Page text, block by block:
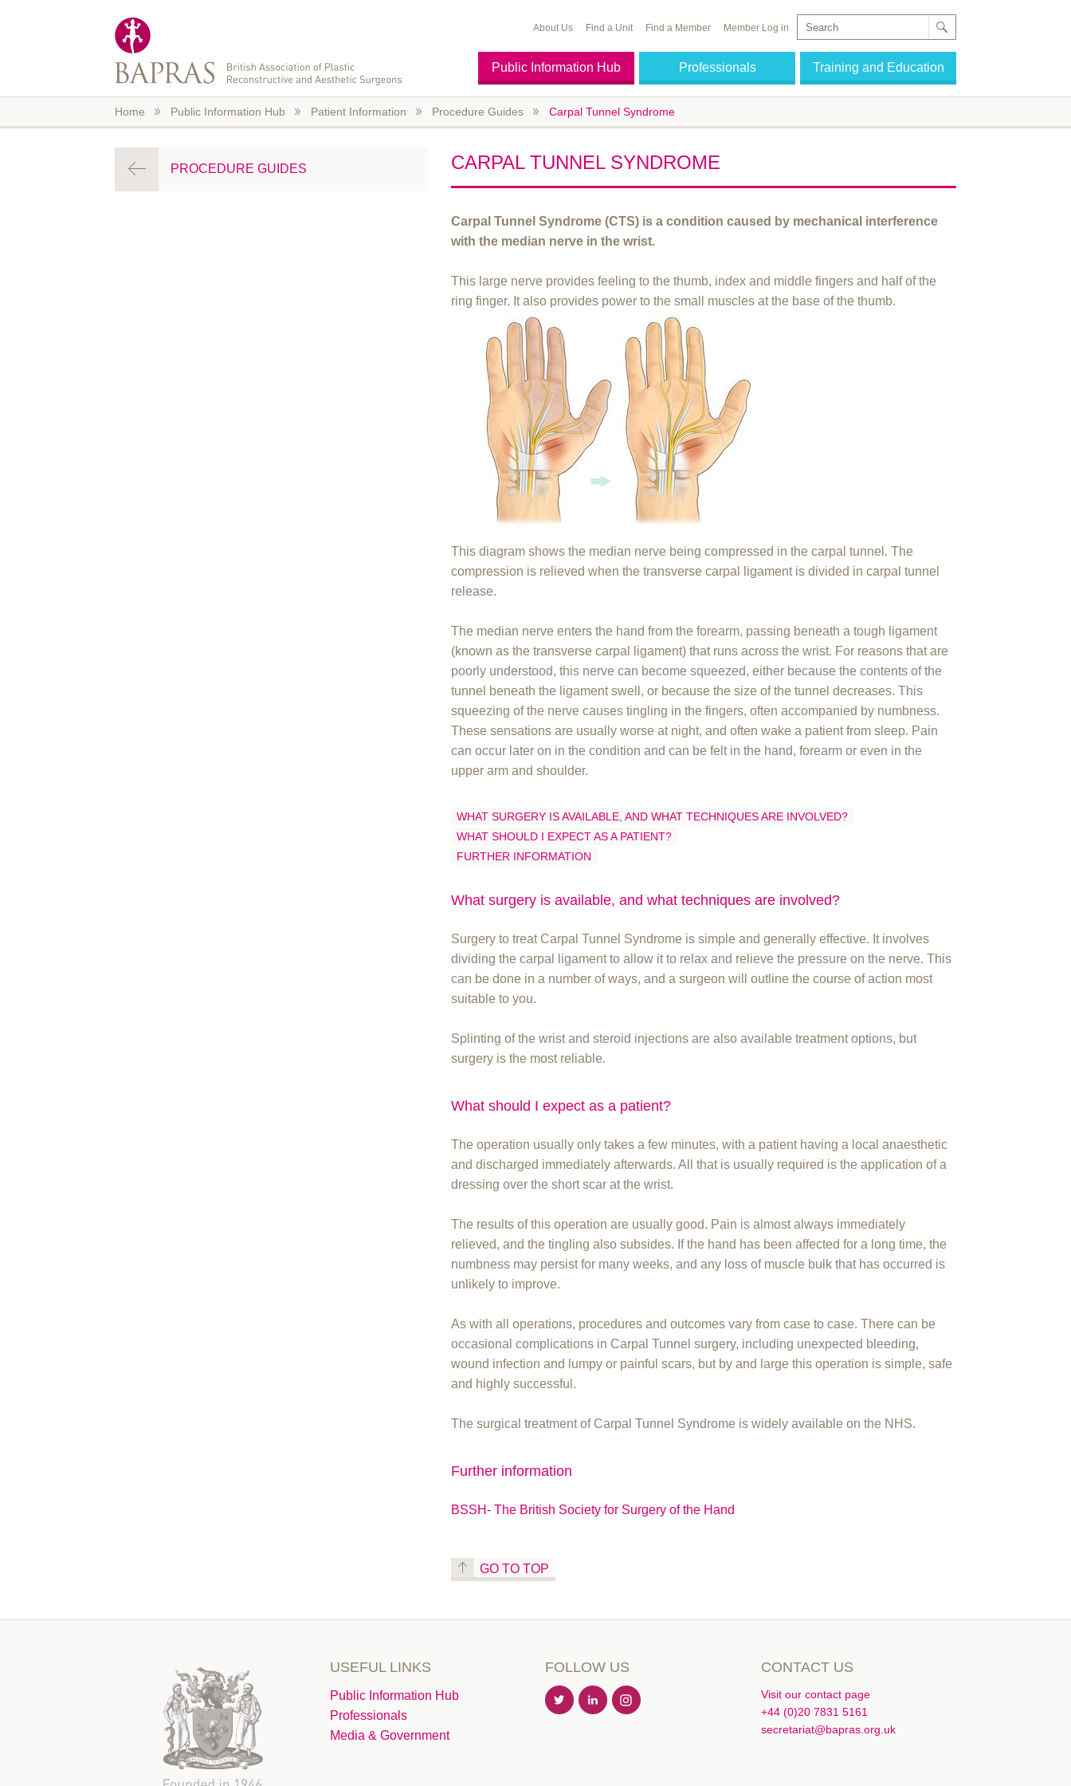
Public Information Hub Professionals Training and Education
About Us Find a Unit Find a Member Member Log in
Home Public Information Hub Patient Information Procedure Guides Carpal Tunnel Syndrome
CARPAL TUNNEL SYNDROME
Carpal Tunnel Syndrome (CTS) is a condition caused by mechanical interference
with the median nerve in the wrist.
This large nerve provides feeling to the thumb, index and middle fingers and half of the
ring finger. It also provides power to the small muscles at the base of the thumb.
This diagram shows the median nerve being compressed in the carpal tunnel. The
compression is relieved when the transverse carpal ligament is divided in carpal tunnel
release.
The median nerve enters the hand from the forearm, passing beneath a tough ligament
(known as the transverse carpal ligament) that runs across the wrist. For reasons that are
poorly understood, this nerve can become squeezed, either because the contents of the
tunnel beneath the ligament swell, or because the size of the tunnel decreases. This
squeezing of the nerve causes tingling in the fingers, often accompanied by numbness.
These sensations are usually worse at night, and often wake a patient from sleep. Pain
can occur later on in the condition and can be felt in the hand, forearm or even in the
upper arm and shoulder.
WHAT SURGERY IS AVAILABLE, AND WHAT TECHNIQUES ARE INVOLVED?
WHAT SHOULD I EXPECT AS A PATIENT?
FURTHER INFORMATION
What surgery is available, and what techniques are involved?
Surgery to treat Carpal Tunnel Syndrome is simple and generally effective. It involves
dividing the carpal ligament to allow it to relax and relieve the pressure on the nerve. This
can be done in a number of ways, and a surgeon will outline the course of action most
suitable to you.
Splinting of the wrist and steroid injections are also available treatment options, but
surgery is the most reliable.
What should I expect as a patient?
The operation usually only takes a few minutes, with a patient having a local anaesthetic
and discharged immediately afterwards. All that is usually required is the application of a
dressing over the short scar at the wrist.
The results of this operation are usually good. Pain is almost always immediately
relieved, and the tingling also subsides. If the hand has been affected for a long time, the
numbness may persist for many weeks, and any loss of muscle bulk that has occurred is
unlikely to improve.
As with all operations, procedures and outcomes vary from case to case. There can be
occasional complications in Carpal Tunnel surgery, including unexpected bleeding,
wound infection and lumpy or painful scars, but by and large this operation is simple, safe
and highly successful.
The surgical treatment of Carpal Tunnel Syndrome is widely available on the NHS.
Further information
BSSH- The British Society for Surgery of the Hand
GO TO TOP
PROCEDURE GUIDES
USEFUL LINKS
Public Information Hub
Professionals
Media & Government
FOLLOW US CONTACT US
Visit our contact page
+44 (0)20 7831 5161
secretariat@bapras.org.uk